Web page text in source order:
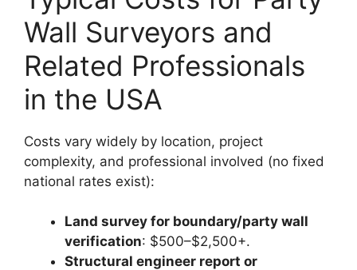
Wall Surveyors and
Related Professionals
in the USA
Costs vary widely by location, project
complexity, and professional involved (no fixed
national rates exist):
Land survey for boundary/party wall
verification: $500–$2,500+.
Structural engineer report or